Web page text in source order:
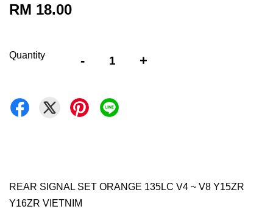
RM 18.00
Quantity - +
REAR SIGNAL SET ORANGE 135LC V4 ~ V8 Y15ZR
Y16ZR VIETNIM